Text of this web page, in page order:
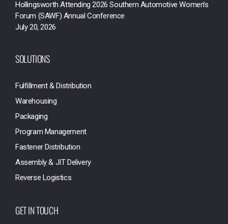
Hollingsworth Attending 2026 Southern Automotive Women’s
Forum (SAWF) Annual Conference
July 20, 2026
SOLUTIONS
Fulfillment & Distribution
Warehousing
Packaging
Program Management
Fastener Distribution
Assembly & JIT Delivery
Reverse Logistics
GET IN TOUCH